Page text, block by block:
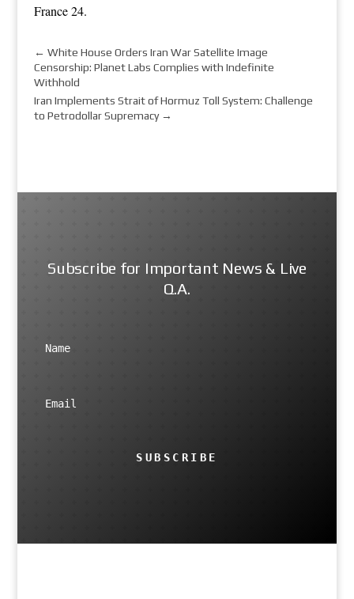
France 24.
← White House Orders Iran War Satellite Image
Censorship: Planet Labs Complies with Indefinite
Withhold
Iran Implements Strait of Hormuz Toll System: Challenge
to Petrodollar Supremacy→
Subscribe for Important News & Live
Q.A.
SUBSCRIBE